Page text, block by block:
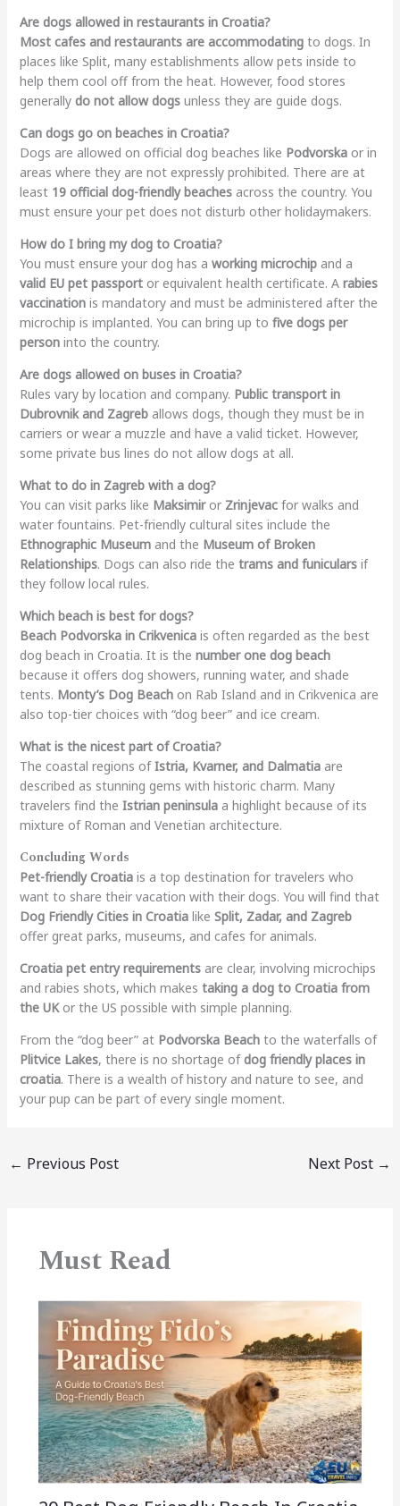
Are dogs allowed in restaurants in Croatia?
Most cafes and restaurants are accommodatingto dogs. In
places like Split, many establishments allow pets inside to
help them cool off from the heat. However, food stores
generally do not allow dogsunless they are guide dogs.
Can dogs go on beaches in Croatia?
Dogs are allowed on official dog beaches like Podvorskaor in
areas where they are not expressly prohibited. There are at
least 19 official dog-friendly beachesacross the country. You
must ensure your pet does not disturb other holidaymakers.
How do I bring my dog to Croatia?
You must ensure your dog has a working microchipand a
valid EU pet passportor equivalent health certificate. A rabies
vaccinationis mandatory and must be administered after the
microchip is implanted. You can bring up to five dogs per
personinto the country.
Are dogs allowed on buses in Croatia?
Rules vary by location and company. Public transport in
Dubrovnik and Zagreballows dogs, though they must be in
carriers or wear a muzzle and have a valid ticket. However,
some private bus lines do not allow dogs at all.
What to do in Zagreb with a dog?
You can visit parks like Maksimiror Zrinjevacfor walks and
water fountains. Pet-friendly cultural sites include the
Ethnographic Museumand the Museum of Broken
Relationships. Dogs can also ride the trams and funicularsif
they follow local rules.
Which beach is best for dogs?
Beach Podvorska in Crikvenicais often regarded as the best
dog beach in Croatia. It is the number one dog beach
because it offers dog showers, running water, and shade
tents. Monty’s Dog Beachon Rab Island and in Crikvenica are
also top-tier choices with “dog beer” and ice cream.
What is the nicest part of Croatia?
The coastal regions ofIstria, Kvarner, and Dalmatiaare
described as stunning gems with historic charm. Many
travelers find the Istrian peninsulaa highlight because of its
mixture of Roman and Venetian architecture.
Concluding Words
Pet-friendly Croatiais a top destination for travelers who
want to share their vacation with their dogs. You will find that
Dog Friendly Cities in Croatialike Split, Zadar, and Zagreb
offer great parks, museums, and cafes for animals.
Croatia pet entry requirementsare clear, involving microchips
and rabies shots, which makes taking a dog to Croatia from
the UKor the US possible with simple planning.
From the “dog beer” at Podvorska Beachto the waterfalls of
Plitvice Lakes, there is no shortage ofdog friendly places in
croatia. There is a wealth of history and nature to see, and
your pup can be part of every single moment.
← Previous Post Next Post →
Must Read